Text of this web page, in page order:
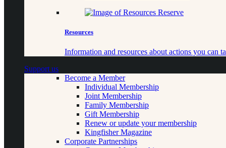
Resources
Information and resources about actions you can
Support us
Become a Member
Individual Membership
Joint Membership
Family Membership
Gift Membership
Renew or update your membership
Kingfisher Magazine
Corporate Partnerships